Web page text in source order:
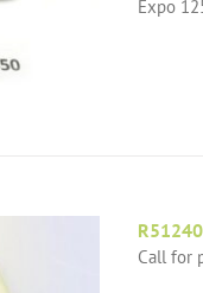
Expo
R51240
Call for